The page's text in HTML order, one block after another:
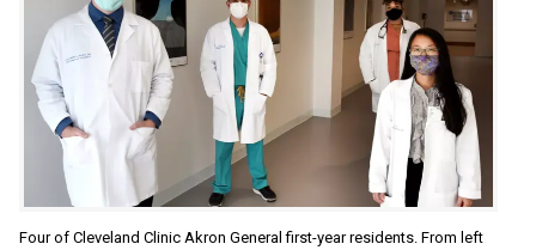
Four of Cleveland Clinic Akron General first-year residents. From left